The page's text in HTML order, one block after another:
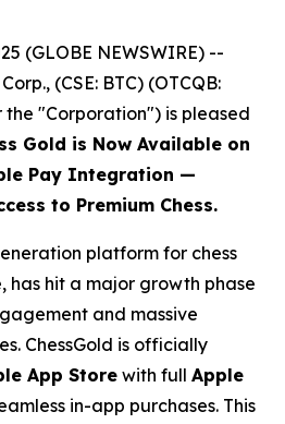
(GLOBE NEWSWIRE) --
(CSE: BTC) (OTCQB:
the "Corporation") is pleased
Gold is Now Available on
Pay Integration —
to Premium Chess.
platform for chess
has hit a major growth phase
and massive
ChessGold is officially
App Store with full Apple
in-app purchases. This